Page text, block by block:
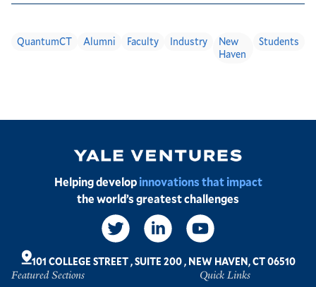
QuantumCT Alumni Faculty Industry
New
Haven
Students
Image
Helping developinnovations that impact
the world’s greatest challenges
Footer
Featured Sections Quick Links
101 COLLEGE STREET,SUITE 200,NEW HAVEN, CT 06510